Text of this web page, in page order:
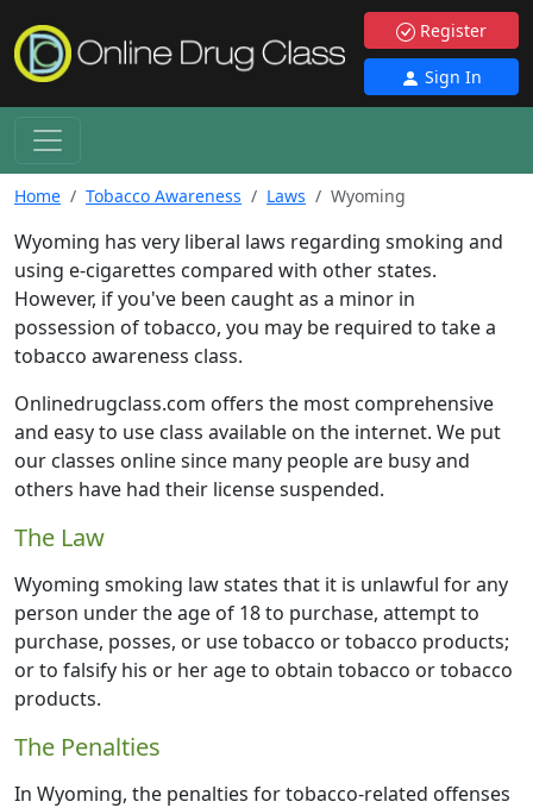
Register
Sign In
Home Tobacco Awareness Laws Wyoming
Wyoming has very liberal laws regarding smoking and
using e-cigarettes compared with other states.
However, if you've been caught as a minor in
possession of tobacco, you may be required to take a
tobacco awareness class.
Onlinedrugclass.com offers the most comprehensive
and easy to use class available on the internet. We put
our classes online since many people are busy and
others have had their license suspended.
The Law
Wyoming smoking law states that it is unlawful for any
person under the age of 18 to purchase, attempt to
purchase, posses, or use tobacco or tobacco products;
or to falsify his or her age to obtain tobacco or tobacco
products.
The Penalties
In Wyoming, the penalties for tobacco-related offenses